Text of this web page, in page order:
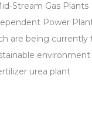
Stream Gas Plants
Power
are being currently
environment
urea plant